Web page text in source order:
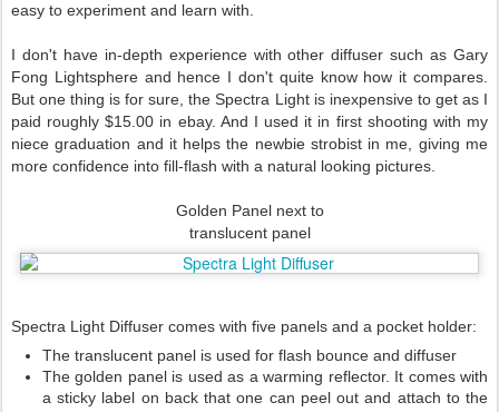
easy to experiment and learn with.
I don't have in-depth experience with other diffuser such as Gary
Fong Lightsphere and hence I don't quite know how it compares.
But one thing is for sure, the Spectra Light is inexpensive to get as I
paid roughly $15.00 in ebay. And I used it in first shooting with my
niece graduation and it helps the newbie strobist in me, giving me
more confidence into fill-flash with a natural looking pictures.
Golden Panel next to
translucent panel
Spectra Light Diffuser comes with five panels and a pocket holder:
The translucent panel is used for flash bounce and diffuser
The golden panel is used as a warming reflector. It comes with
a sticky label on back that one can peel out and attach to the